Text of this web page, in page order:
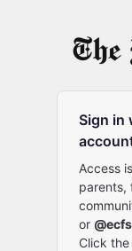
Sign in
Access
parents,
or
Click